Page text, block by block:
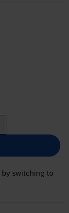
by switching to